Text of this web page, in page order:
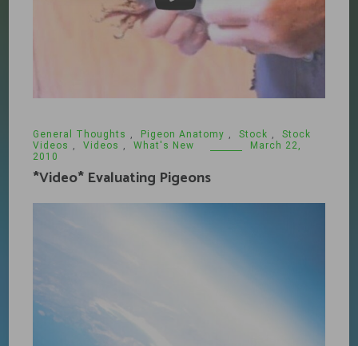
General Thoughts Pigeon Anatomy Stock
Stock
Videos
Videos What's New
March 22,
2010
*Video* Evaluating Pigeons